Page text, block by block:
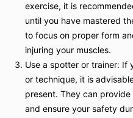
exercise, it is
until you have mastered
to focus on proper form
injuring your muscles.
Use a spotter or trainer: If
or technique, it is
present. They can
and ensure your safety